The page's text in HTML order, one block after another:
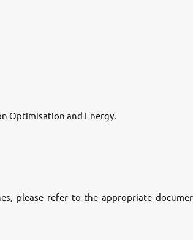
Optimisation and Energy.
please refer to the appropriate